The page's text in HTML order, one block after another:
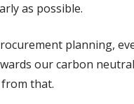
as possible.
planning,
our carbon
that.